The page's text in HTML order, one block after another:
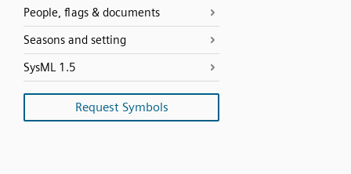
People, flags & documents
Seasons and setting
SysML 1.5
Request Symbols